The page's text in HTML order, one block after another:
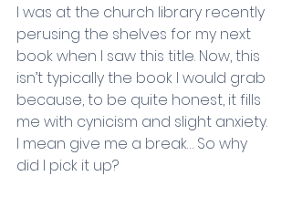
I was at the church library recently
perusing the shelves for my next
book when I saw this title. Now, this
isn’t typically the book I would grab
because, to be quite honest, it fills
me with cynicism and slight anxiety.
I mean give me a break… So why
did I pick it up?